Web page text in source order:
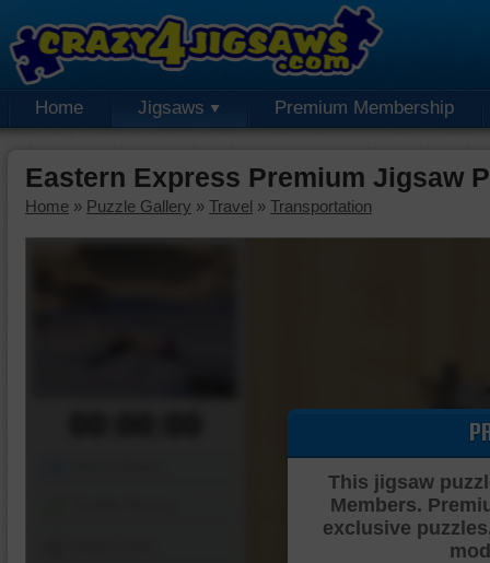
Home Jigsaws Premium Membership
Eastern Express Premium Jigsaw
Home » Puzzle Gallery » Travel » Transportation
This jigsaw
Members.
exclusive